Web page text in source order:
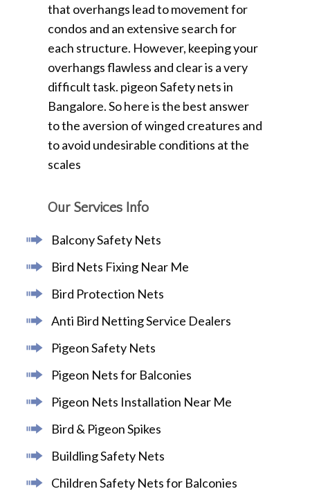
that overhangs lead to movement for
condos and an extensive search for
each structure. However, keeping your
overhangs flawless and clear is a very
difficult task. pigeon Safety nets in
Bangalore. So here is the best answer
to the aversion of winged creatures and
to avoid undesirable conditions at the
scales
Our Services Info
Balcony Safety Nets
Bird Nets Fixing Near Me
Bird Protection Nets
Anti Bird Netting Service Dealers
Pigeon Safety Nets
Pigeon Nets for Balconies
Pigeon Nets Installation Near Me
Bird & Pigeon Spikes
Buildling Safety Nets
Children Safety Nets for Balconies